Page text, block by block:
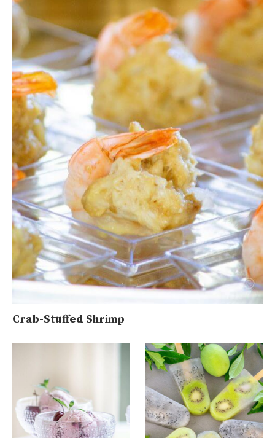
Crab-Stuffed Shrimp